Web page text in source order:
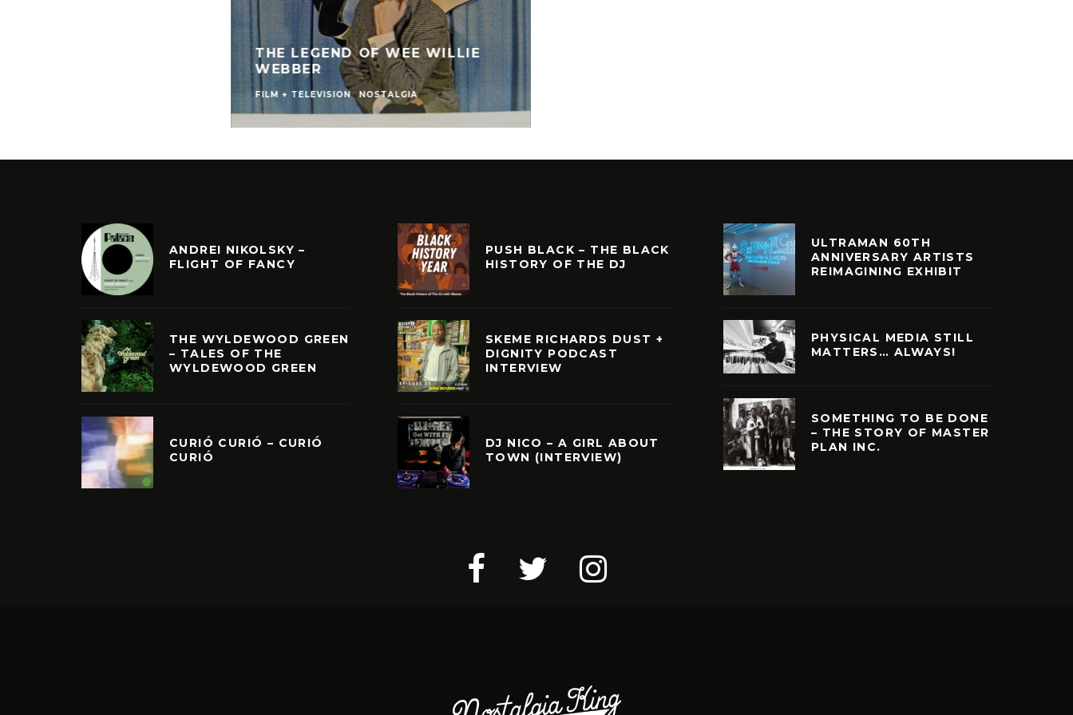
THE LEGEND OF WEE WILLIE
WEBBER
FILM + TELEVISION NOSTALGIA
ANDREI NIKOLSKY –
FLIGHT OF FANCY
THE WYLDEWOOD GREEN
– TALES OF THE
WYLDEWOOD GREEN
CURIÓ CURIÓ – CURIÓ
CURIÓ
PUSH BLACK – THE BLACK
HISTORY OF THE DJ
SKEME RICHARDS DUST +
DIGNITY PODCAST
INTERVIEW
DJ NICO – A GIRL ABOUT
TOWN (INTERVIEW)
ULTRAMAN 60TH
ANNIVERSARY ARTISTS
REIMAGINING EXHIBIT
PHYSICAL MEDIA STILL
MATTERS… ALWAYS!
SOMETHING TO BE DONE
– THE STORY OF MASTER
PLAN INC.